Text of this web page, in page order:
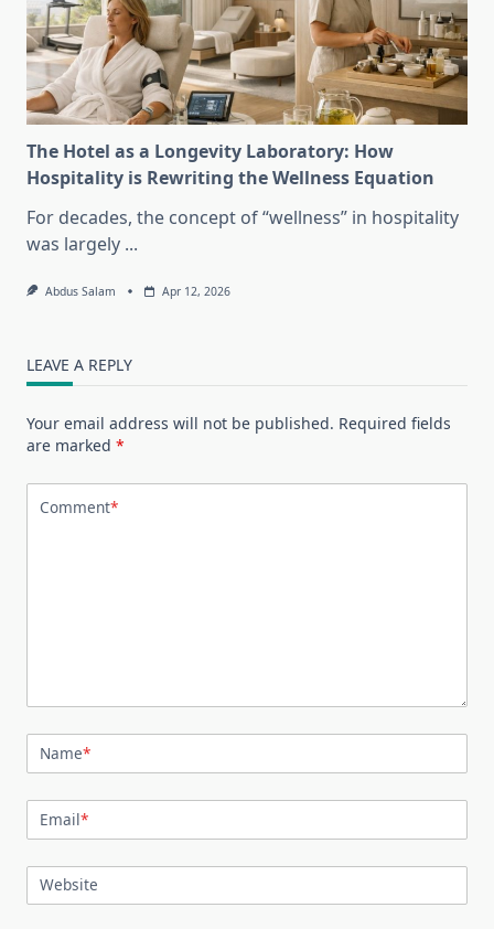
The Hotel as a Longevity Laboratory: How
Hospitality is Rewriting the Wellness Equation
For decades, the concept of “wellness” in hospitality
was largely ...
Abdus Salam Apr 12, 2026
LEAVE A REPLY
Your email address will not be published. Required fields
are marked *
Comment*
Name*
Email*
Website